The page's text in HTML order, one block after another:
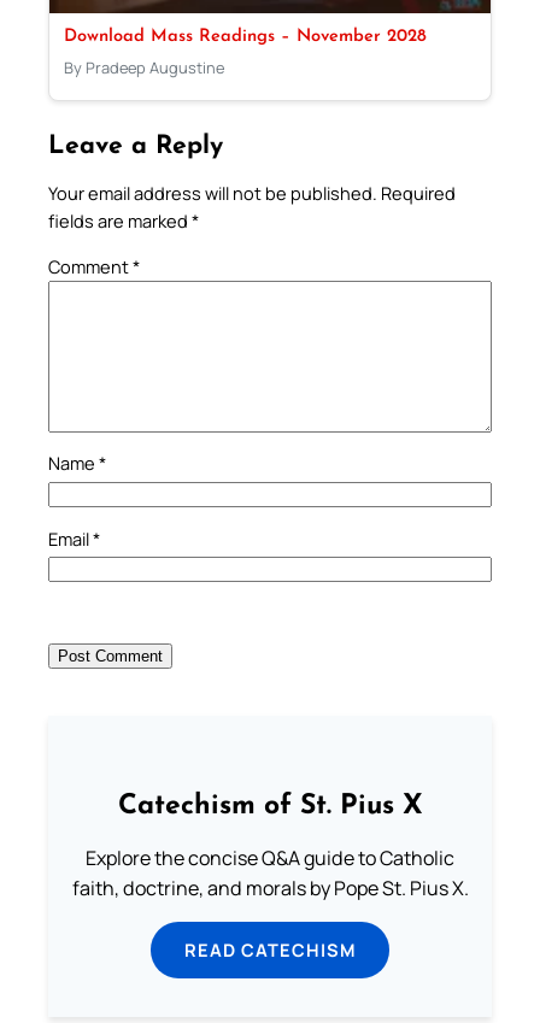
Download Mass Readings – November 2028
By Pradeep Augustine
Leave a Reply
Your email address will not be published. Required
fields are marked *
Comment*
Name *
Email*
Catechism of St. Pius X
Explore the concise Q&A guide to Catholic
faith, doctrine, and morals by Pope St. Pius X.
READ CATECHISM